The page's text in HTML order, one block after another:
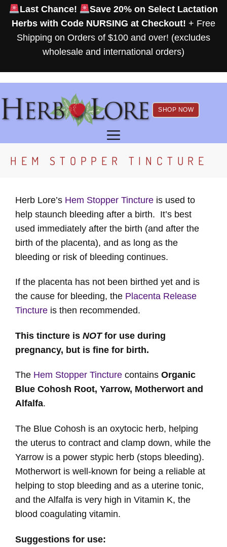
Skip
content
Last Chance!
Save 20% on Select Lactation
Herbs with Code NURSING at Checkout! + Free
Shipping on Orders of $100 and over! (excludes
wholesale and international orders)
SHOP NOW
MENU
HEM STOPPER TINCTURE
Herb Lore’s Hem Stopper Tincture is used to
help staunch bleeding after a birth. It’s best
used immediately after the birth (and after the
birth of the placenta), and as long as the
bleeding or risk of bleeding continues.
If the placenta has not been birthed yet and is
the cause for bleeding, the Placenta Release
Tincture is then recommended.
This tincture is NOTfor use during
pregnancy, but is fine for birth.
The Hem Stopper Tincture contains Organic
Blue Cohosh Root, Yarrow, Motherwort and
Alfalfa.
The Blue Cohosh is an oxytocic herb, helping
the uterus to contract and clamp down, while the
Yarrow is a power stypic herb (stops bleeding).
Motherwort is well-known for being a reliable at
helping to stop bleeding and as a uterine tonic,
and the Alfalfa is very high in Vitamin K, the
blood coagulating vitamin.
Suggestions for use: